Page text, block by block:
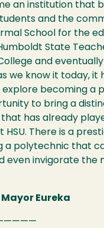
an institution that
and the
School for the
State
and
we know it today, it
explore becoming a
to bring a
has already
HSU. There is a
a polytechnic that
even invigorate the
Eureka